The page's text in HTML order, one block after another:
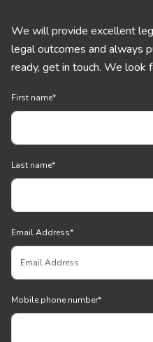
We will provide excellent
legal outcomes and always
ready, get in touch. We look
First name*
Last name*
Email Address*
Mobile phone number*